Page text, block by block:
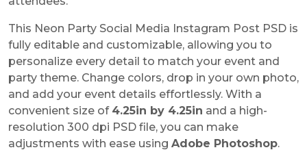
This Neon Party Social Media Instagram Post PSD is
fully editable and customizable, allowing you to
personalize every detail to match your event and
party theme. Change colors, drop in your own photo,
and add your event details effortlessly. With a
convenient size of 4.25in by 4.25in and a high-
resolution 300 dpi PSD file, you can make
adjustments with ease using Adobe Photoshop.